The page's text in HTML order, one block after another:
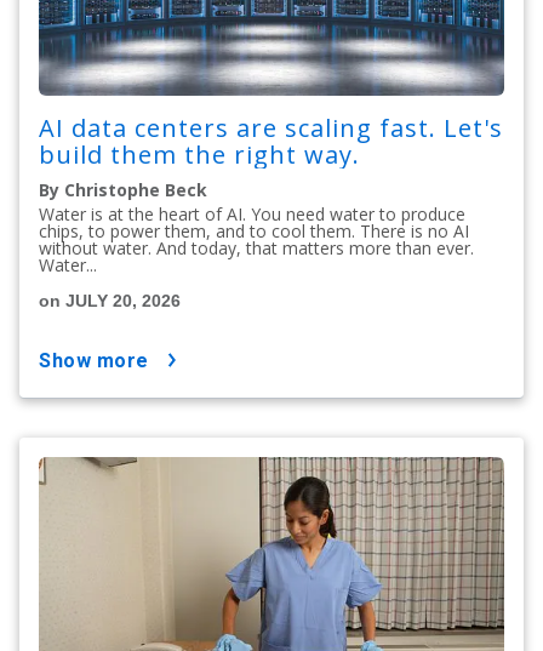
AI data centers are scaling fast. Let's
build them the right way.
By Christophe Beck
Water is at the heart of AI. You need water to produce
chips, to power them, and to cool them. There is no AI
without water. And today, that matters more than ever.
Water...
on JULY 20, 2026
show more